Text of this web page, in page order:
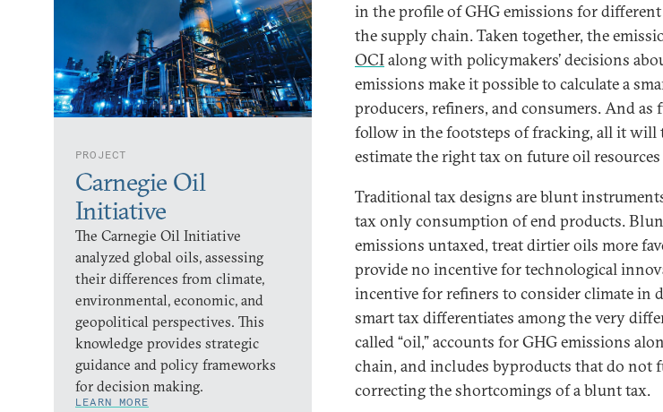
PROJECT
Carnegie Oil
Initiative
The Carnegie Oil Initiative
analyzed global oils, assessing
their differences from climate,
environmental, economic, and
geopolitical perspectives. This
knowledge provides strategic
guidance and policy frameworks
for decision making.
LEARN MORE
in the profile of GHG emissions for
the supply chain. Taken together, the
OCIalong with policymakers’ decisions
emissions make it possible to calculate a
producers, refiners, and consumers. And
follow in the footsteps of fracking, all it will
estimate the right tax on future oil
Traditional tax designs are blunt
tax only consumption of end products.
emissions untaxed, treat dirtier oils more
provide no incentive for technological
incentive for refiners to consider climate in
smart tax differentiates among the very
called “oil,” accounts for GHG emissions
chain, and includes byproducts that do not
correcting the shortcomings of a blunt tax.